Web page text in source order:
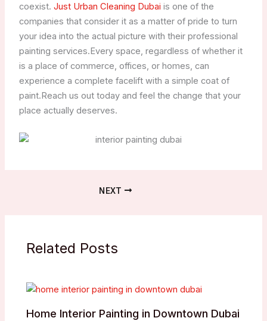
coexist. Just Urban Cleaning Dubai is one of the
companies that consider it as a matter of pride to turn
your idea into the actual picture with their professional
painting services.Every space, regardless of whether it
is a place of commerce, offices, or homes, can
experience a complete facelift with a simple coat of
paint.Reach us out today and feel the change that your
place actually deserves.
NEXT
Related Posts
Home Interior Painting in Downtown Dubai